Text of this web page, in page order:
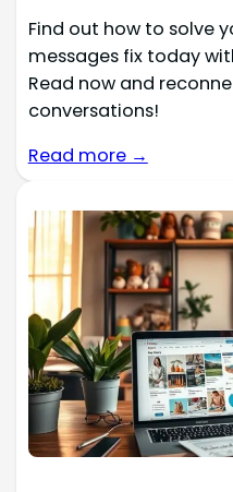
Find out how to solve
messages fix today
Read now and
conversations!
Read more →